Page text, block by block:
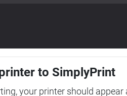
to SimplyPrint
your printer should